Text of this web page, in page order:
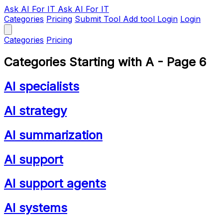
Ask AI For IT Ask AI For IT
Categories Pricing Submit Tool Add tool Login Login
Categories Pricing
Categories Starting with A - Page 6
AI specialists
AI strategy
AI summarization
AI support
AI support agents
AI systems